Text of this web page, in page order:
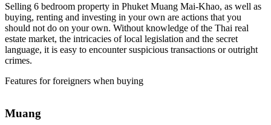
Selling 6 bedroom property in Phuket Muang Mai-Khao, as well as
buying, renting and investing in your own are actions that you
should not do on your own. Without knowledge of the Thai real
estate market, the intricacies of local legislation and the secret
language, it is easy to encounter suspicious transactions or outright
crimes.
Features for foreigners when buying
Muang